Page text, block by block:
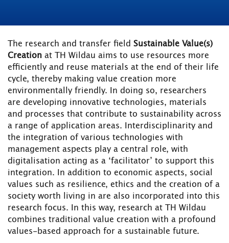
The research and transfer field Sustainable Value(s)
Creation at TH Wildau aims to use resources more
efficiently and reuse materials at the end of their life
cycle, thereby making value creation more
environmentally friendly. In doing so, researchers
are developing innovative technologies, materials
and processes that contribute to sustainability across
a range of application areas. Interdisciplinarity and
the integration of various technologies with
management aspects play a central role, with
digitalisation acting as a ‘facilitator’ to support this
integration. In addition to economic aspects, social
values such as resilience, ethics and the creation of a
society worth living in are also incorporated into this
research focus. In this way, research at TH Wildau
combines traditional value creation with a profound
values-based approach for a sustainable future.